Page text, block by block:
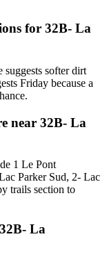
for 32B- La
suggests softer dirt
Friday because a
near 32B- La
1 Le Pont
Parker Sud, 2- Lac
trails section to
La